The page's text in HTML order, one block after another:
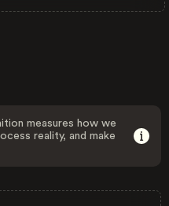
measures how we
reality, and make